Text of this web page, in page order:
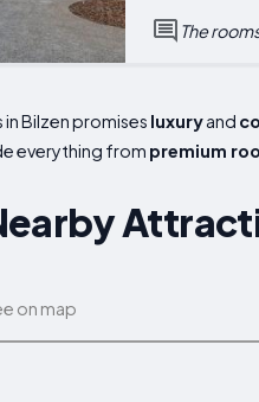
The
Bilzen promises luxuryand
everything from premium
on map